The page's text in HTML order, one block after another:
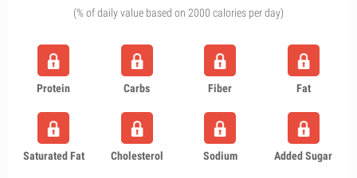
(% of daily value based on 2000 calories per day)
Protein Carbs Fiber Fat
Saturated Fat Cholesterol Sodium Added Sugar